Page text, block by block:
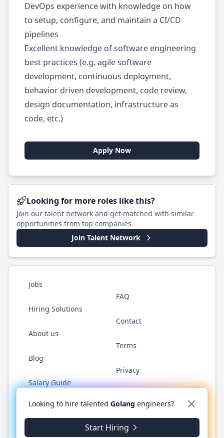
DevOps experience with knowledge on how
to setup, configure, and maintain a CI/CD
pipelines
Excellent knowledge of software engineering
best practices (e.g. agile software
development, continuous deployment,
behavior driven development, code review,
design documentation, infrastructure as
code, etc.)
Apply Now
Looking for more roles like this?
Join our talent network and get matched with similar
opportunities from top companies.
Join Talent Network
Jobs
Hiring Solutions
About us
Blog
Salary Guide
FAQ
Contact
Terms
Privacy
Twitter LinkedInGitHub YouTubeWhatsApp
. All rights reserved.
Looking to hire talented Golang engineers?
Start Hiring